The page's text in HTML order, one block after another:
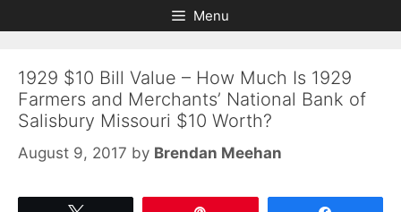
to
to
Menu
1929 $10 Bill Value – How Much Is 1929
Farmers and Merchants’ National Bank of
Salisbury Missouri $10 Worth?
August 9, 2017 by Brendan Meehan